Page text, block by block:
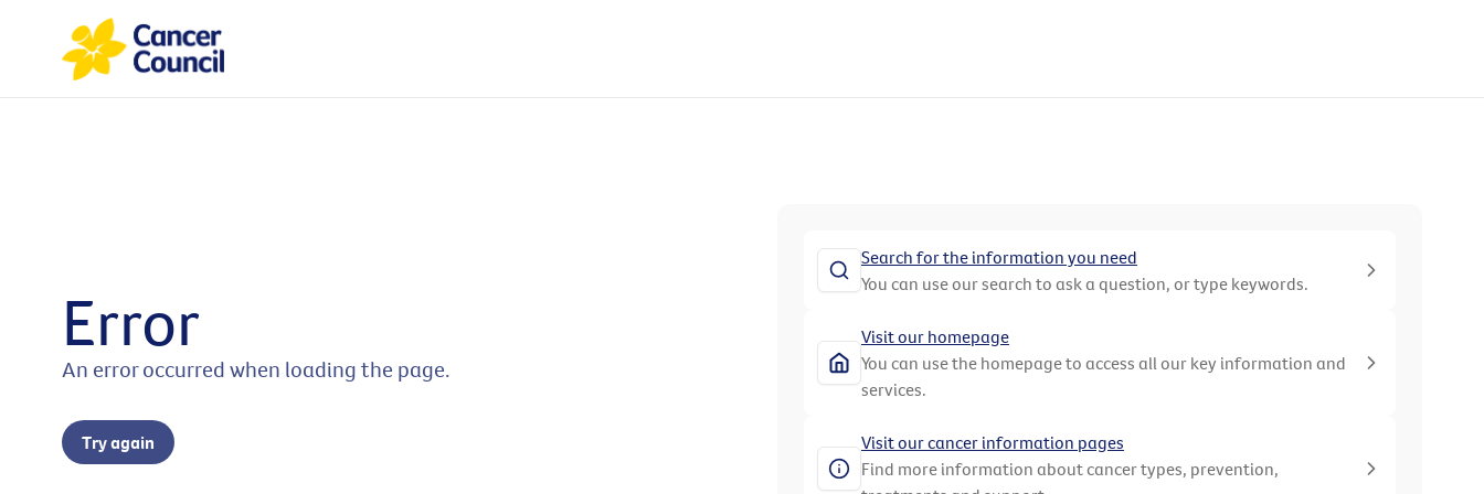
Error
An error occurred when loading the page.
Try again
Search for the information you need
You can use our search to ask a question, or type keywords.
Visit our homepage
You can use the homepage to access all our key information and
services.
Visit our cancer information pages
Find more information about cancer types, prevention,